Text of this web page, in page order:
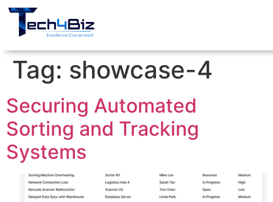
Tag: showcase-4
Securing Automated
Sorting and Tracking
Systems